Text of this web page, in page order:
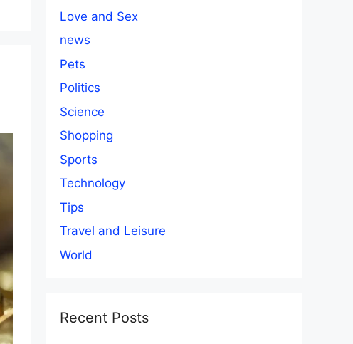
Love and Sex
news
Pets
Politics
Science
Shopping
Sports
Technology
Tips
Travel and Leisure
World
Recent Posts